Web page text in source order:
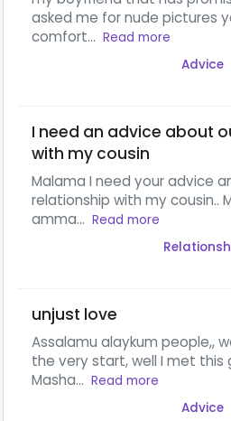
asked me for nude pictures
comfort... Read more
Advice
I need an advice about
with my cousin
Malama I need your advice
relationship with my cousin..
amma... Read more
unjust love
Assalamu alaykum people,,
the very start, well I met this
Masha... Read more
Advice